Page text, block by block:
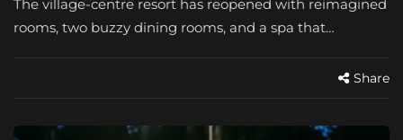
The village-centre resort has reopened with reimagined
rooms, two buzzy dining rooms, and a spa that…
Share